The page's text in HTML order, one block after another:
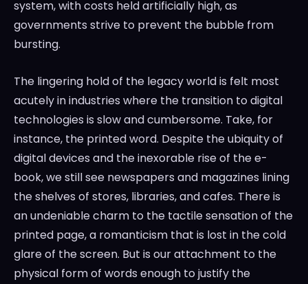
system, with costs held artificially high, as
governments strive to prevent the bubble from
bursting.
The lingering hold of the legacy world is felt most
acutely in industries where the transition to digital
technologies is slow and cumbersome. Take, for
instance, the printed word. Despite the ubiquity of
digital devices and the inexorable rise of the e-
book, we still see newspapers and magazines lining
the shelves of stores, libraries, and cafes. There is
an undeniable charm to the tactile sensation of the
printed page, a romanticism that is lost in the cold
glare of the screen. But is our attachment to the
physical form of words enough to justify the